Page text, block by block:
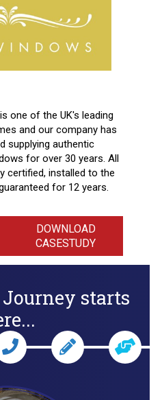
one of the UK's leading
and our company has
supplying authentic
for over 30 years. All
certified, installed to the
for 12 years.
DOWNLOAD
CASESTUDY
starts